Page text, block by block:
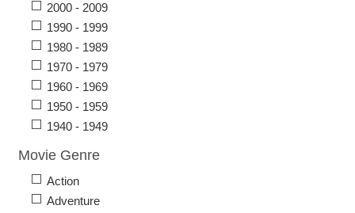
2000 - 2009
1990 - 1999
1980 - 1989
1970 - 1979
1960 - 1969
1950 - 1959
1940 - 1949
Movie Genre
Action
Adventure